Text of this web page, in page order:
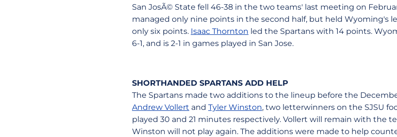
San JosÃ© State fell 46-38 in the two teams' last meeting on
managed only nine points in the second half, but held Wyoming's
only six points. Isaac Thornton led the Spartans with 14 points.
6-1, and is 2-1 in games played in San Jose.
SHORTHANDED SPARTANS ADD HELP
The Spartans made two additions to the lineup before the
Andrew Vollert and Tyler Winston, two letterwinners on the SJSU
played 30 and 21 minutes respectively. Vollert will remain with the
Winston will not play again. The additions were made to help